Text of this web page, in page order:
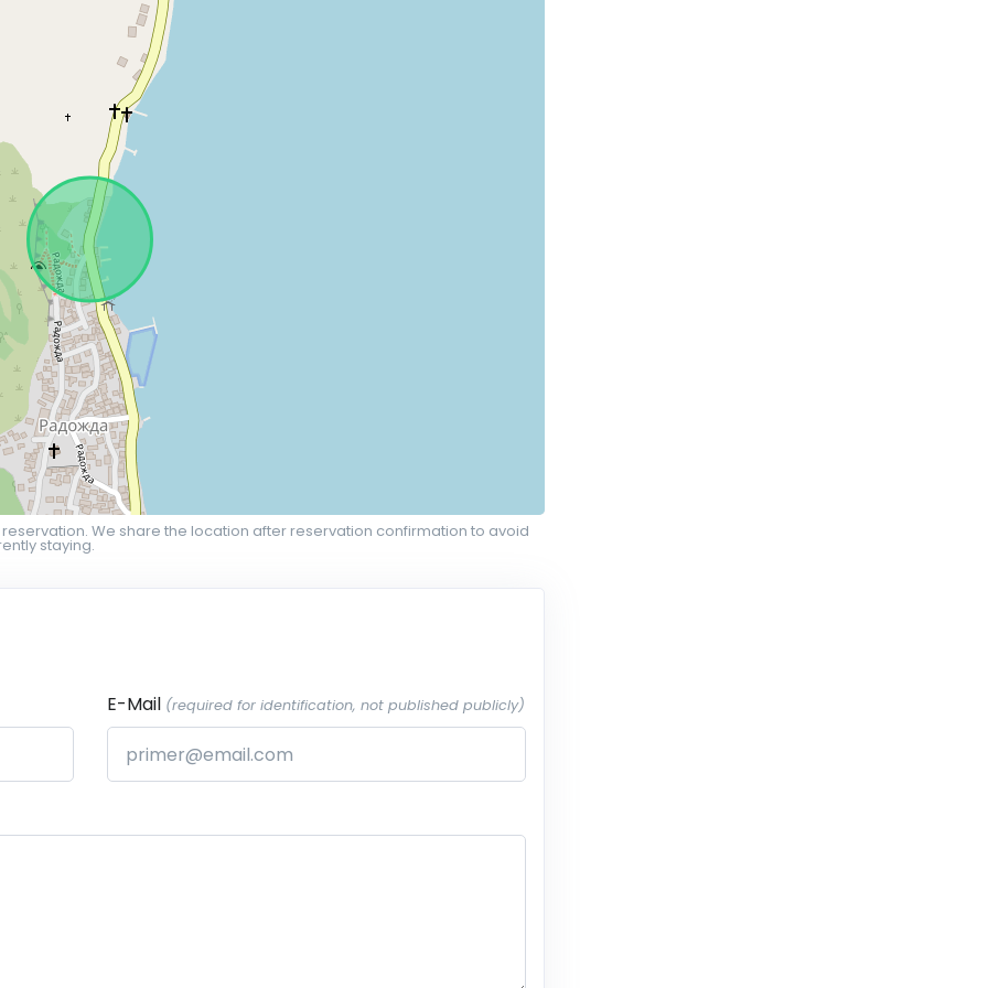
We share the location after reservation confirmation to avoid
staying.
E-Mail (required for identification, not published publicly)